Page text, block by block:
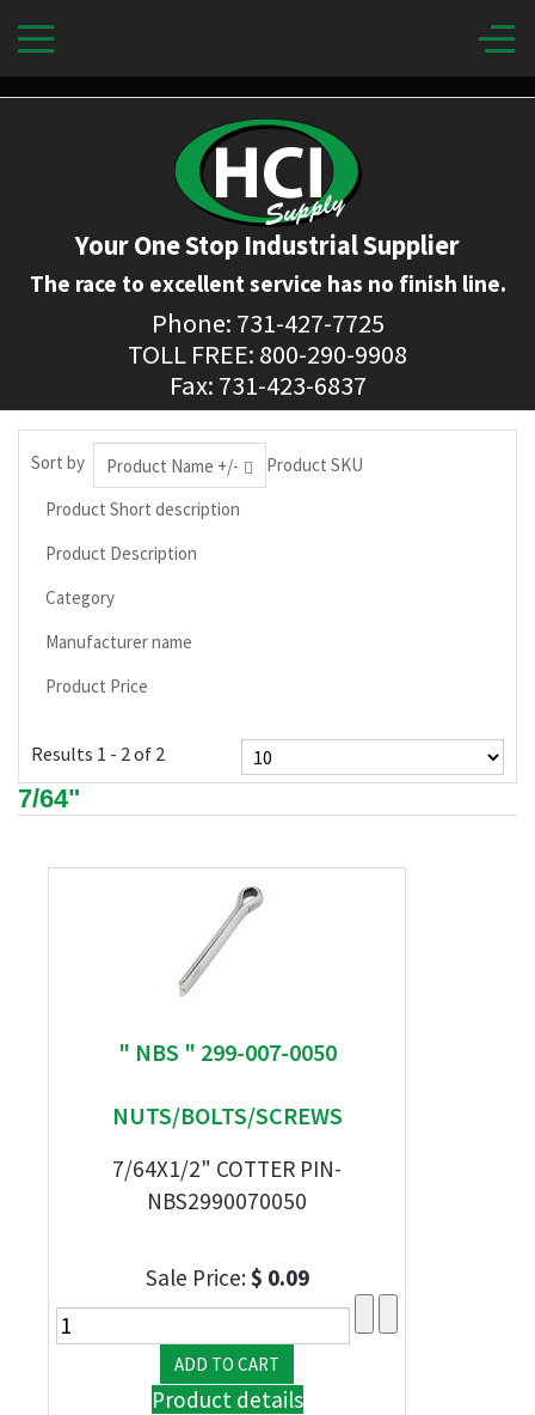
Your One Stop Industrial Supplier
The race to excellent service has no finish line.
Phone: 731-427-7725
TOLL FREE: 800-290-9908
Fax: 731-423-6837
Sort by Product Name +/-
Product SKU
Product Short description
Product Description
Category
Manufacturer name
Product Price
Results 1 - 2 of 2
7/64"
" NBS " 299-007-0050
NUTS/BOLTS/SCREWS
7/64X1/2" COTTER PIN-
NBS2990070050
Sale Price:$ 0.09
Product details